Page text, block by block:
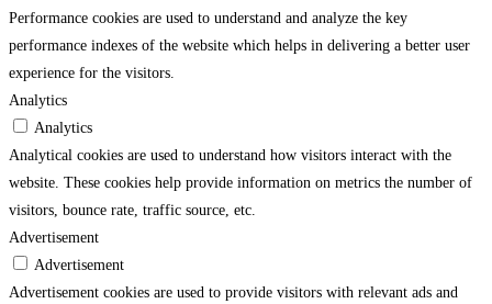
Performance cookies are used to understand and analyze the key
performance indexes of the website which helps in delivering a better user
experience for the visitors.
Analytics
Analytics
Analytical cookies are used to understand how visitors interact with the
website. These cookies help provide information on metrics the number of
visitors, bounce rate, traffic source, etc.
Advertisement
Advertisement
Advertisement cookies are used to provide visitors with relevant ads and